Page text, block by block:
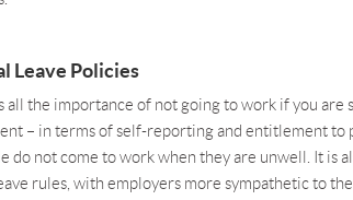
Leave Policies
all the importance of not going to work if you are
– in terms of self-reporting and entitlement to
do not come to work when they are unwell. It is
rules, with employers more sympathetic to